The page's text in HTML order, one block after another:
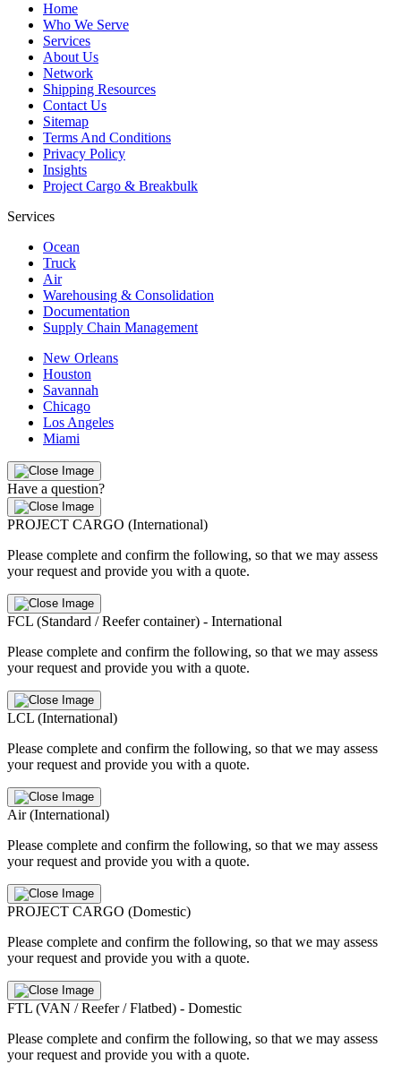
Home
Who We Serve
Services
About Us
Network
Shipping Resources
Contact Us
Sitemap
Terms And Conditions
Privacy Policy
Insights
Project Cargo & Breakbulk
Services
Ocean
Truck
Air
Warehousing & Consolidation
Documentation
Supply Chain Management
New Orleans
Houston
Savannah
Chicago
Los Angeles
Miami
Have a question?
PROJECT CARGO (International)
Please complete and confirm the following, so that we may assess
your request and provide you with a quote.
FCL (Standard / Reefer container) - International
Please complete and confirm the following, so that we may assess
your request and provide you with a quote.
LCL (International)
Please complete and confirm the following, so that we may assess
your request and provide you with a quote.
Air (International)
Please complete and confirm the following, so that we may assess
your request and provide you with a quote.
PROJECT CARGO (Domestic)
Please complete and confirm the following, so that we may assess
your request and provide you with a quote.
FTL (VAN / Reefer / Flatbed) - Domestic
Please complete and confirm the following, so that we may assess
your request and provide you with a quote.